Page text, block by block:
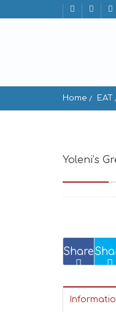
Home EAT
Yoleni’s
Share